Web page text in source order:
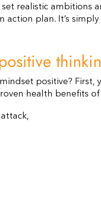
realistic ambitions
action plan. I t’s
positive?
health benefits